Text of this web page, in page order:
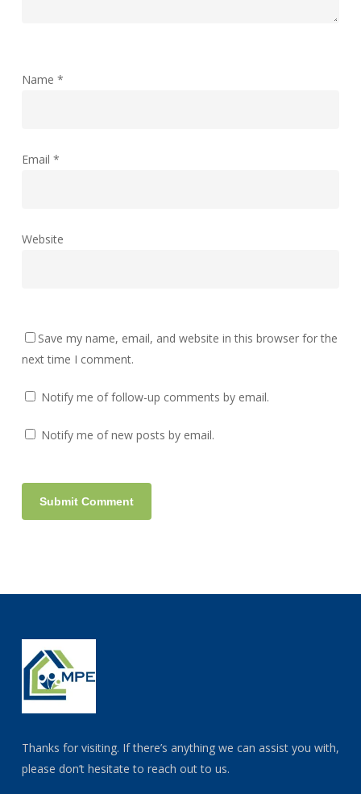
Name *
Email *
Website
Save my name, email, and website in this browser for the
next time I comment.
Notify me of follow-up comments by email.
Notify me of new posts by email.
Thanks for visiting. If there’s anything we can assist you with,
please don’t hesitate to reach out to us.